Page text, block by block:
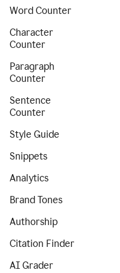
Word Counter
Character
Counter
Paragraph
Counter
Sentence
Counter
Style Guide
Snippets
Analytics
Brand Tones
Authorship
Citation Finder
AI Grader